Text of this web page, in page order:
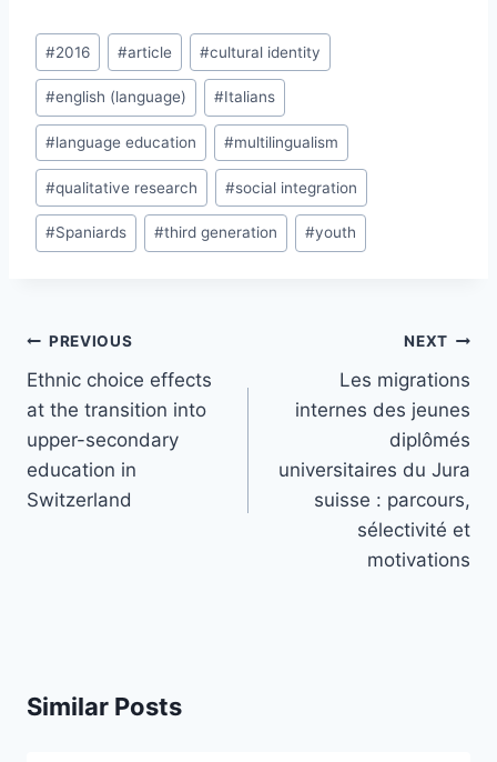
Post
Tags:
#2016 #article #cultural identity
#english (language) #Italians
#language education #multilingualism
#qualitative research #social integration
#Spaniards #third generation #youth
Post
navigation
PREVIOUS
Ethnic choice effects
at the transition into
upper-secondary
education in
Switzerland
NEXT
Les migrations
internes des jeunes
diplômés
universitaires du Jura
suisse : parcours,
sélectivité et
motivations
Similar Posts